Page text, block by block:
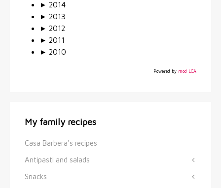
► 2014
► 2013
► 2012
► 2011
► 2010
Powered by mod LCA
My family recipes
Casa Barbera's recipes
Antipasti and salads
Snacks